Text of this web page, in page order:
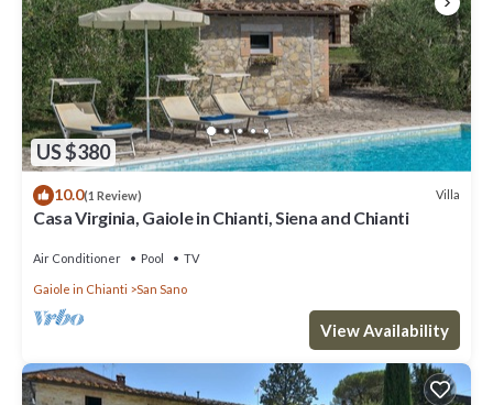
US $380
10.0(1 Review) Villa
Casa Virginia, Gaiole in Chianti, Siena and Chianti
Air Conditioner Pool TV
Gaiole in Chianti San Sano
View Availability